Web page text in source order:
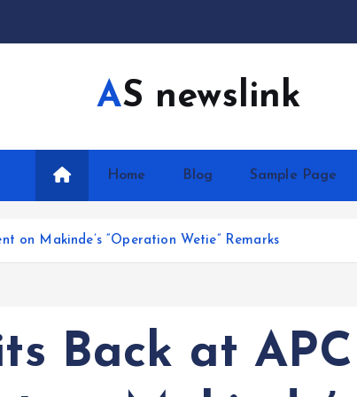
AS newslink
Home Blog Sample Page
on Makinde’s “Operation Wetie” Remarks
Back at APC